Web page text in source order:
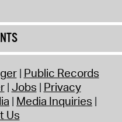
Public Records
Jobs Privacy
Media Inquiries
Us